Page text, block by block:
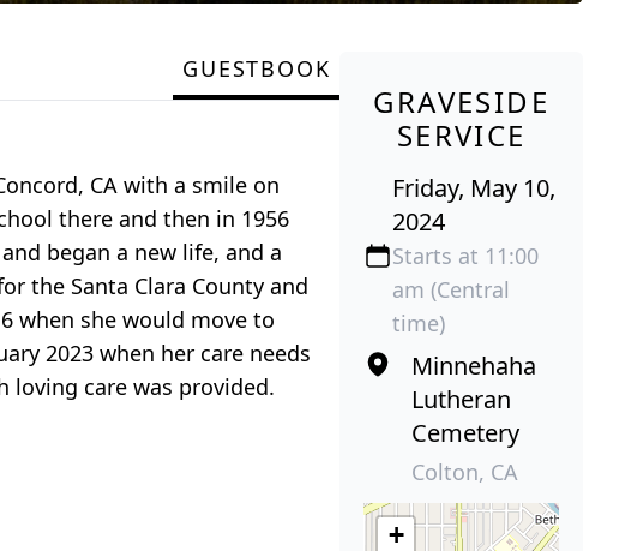
GUESTBOOK
CA with a smile on
there and then in 1956
began a new life, and a
the Santa Clara County and
when she would move to
2023 when her care needs
loving care was provided.
GRAVESIDE
SERVICE
Friday, May 10,
2024
Starts at 11:00
am (Central
time)
Minnehaha
Lutheran
Cemetery
Colton, CA
+